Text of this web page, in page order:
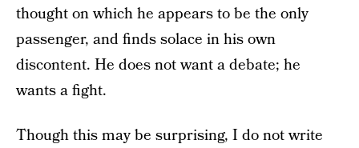
thought on which he appears to be the only
passenger, and finds solace in his own
discontent. He does not want a debate; he
wants a fight.
Though this may be surprising, I do not write